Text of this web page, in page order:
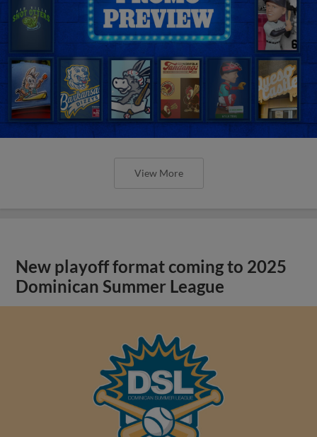
View More
New playoff format coming to 2025
Dominican Summer League